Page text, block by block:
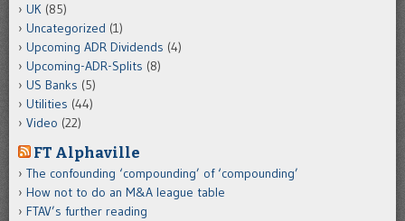
UK (85)
Uncategorized (1)
Upcoming ADR Dividends (4)
Upcoming-ADR-Splits (8)
US Banks (5)
Utilities (44)
Video (22)
FT Alphaville
The confounding ‘compounding’ of ‘compounding’
How not to do an M&A league table
FTAV’s further reading